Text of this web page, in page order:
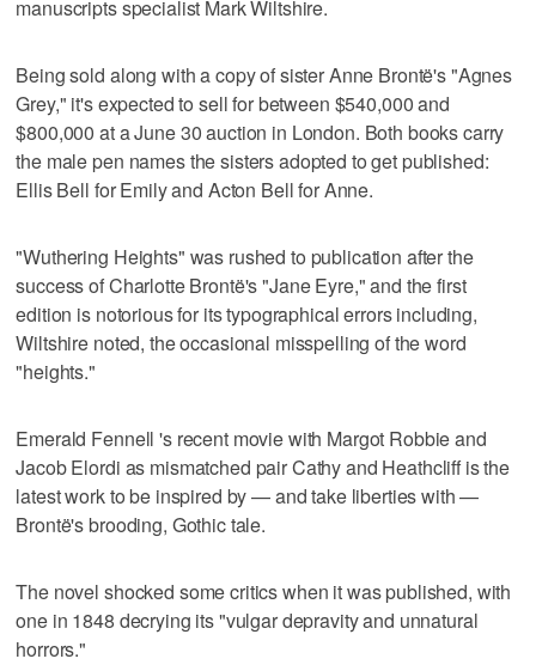
manuscripts specialist Mark Wiltshire.
Being sold along with a copy of sister Anne Brontë's "Agnes
Grey," it's expected to sell for between $540,000 and
$800,000 at a June 30 auction in London. Both books carry
the male pen names the sisters adopted to get published:
Ellis Bell for Emily and Acton Bell for Anne.
"Wuthering Heights" was rushed to publication after the
success of Charlotte Brontë's "Jane Eyre," and the first
edition is notorious for its typographical errors including,
Wiltshire noted, the occasional misspelling of the word
"heights."
Emerald Fennell 's recent movie with Margot Robbie and
Jacob Elordi as mismatched pair Cathy and Heathcliff is the
latest work to be inspired by — and take liberties with —
Brontë's brooding, Gothic tale.
The novel shocked some critics when it was published, with
one in 1848 decrying its "vulgar depravity and unnatural
horrors."